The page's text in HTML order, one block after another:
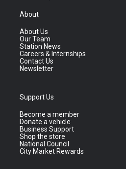
About
About Us
Our Team
Station News
Careers & Internships
Contact Us
Newsletter
Support Us
Become a member
Donate a vehicle
Business Support
Shop the store
National Council
City Market Rewards